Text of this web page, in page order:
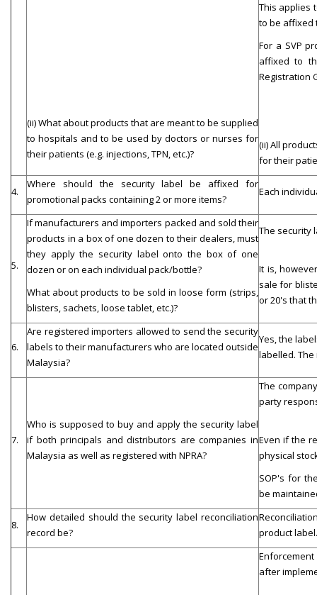
(ii) What about products that are meant to be supplied
to hospitals and to be used by doctors or nurses for
their patients (e.g. injections, TPN, etc.)?
This applies
to be affixed
For a SVP
affixed to
Registration
(ii) All
for their
4.
Where should the security label be affixed for
promotional packs containing 2 or more items?
Each
5.
If manufacturers and importers packed and sold their
products in a box of one dozen to their dealers, must
they apply the security label onto the box of one
dozen or on each individual pack/bottle?
What about products to be sold in loose form (strips,
blisters, sachets, loose tablet, etc.)?
The security
It is,
sale for
or 20's that
6.
Are registered importers allowed to send the security
labels to their manufacturers who are located outside
Malaysia?
Yes, the
labelled.
7.
Who is supposed to buy and apply the security label
if both principals and distributors are companies in
Malaysia as well as registered with NPRA?
The
party
Even if the
physical
SOP's for
be
8.
How detailed should the security label reconciliation
record be?
product label.
after